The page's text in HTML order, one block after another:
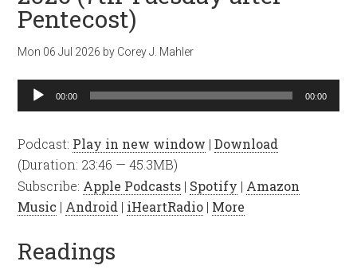
Pentecost)
Mon 06 Jul 2026 by Corey J. Mahler
Audio
Player
00:00 00:00
Podcast: Play in new window |Download
(Duration: 23:46 — 45.3MB)
Subscribe: Apple Podcasts | Spotify | Amazon
Music | Android | iHeartRadio | More
Readings